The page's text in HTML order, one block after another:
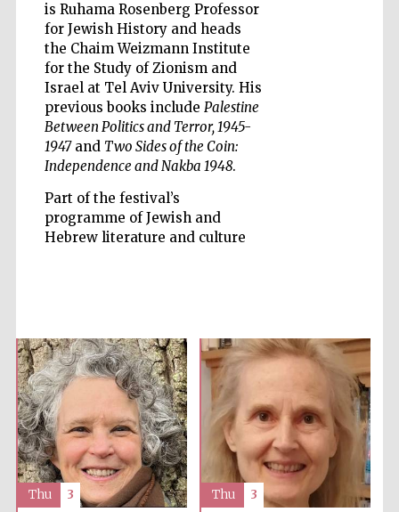
is Ruhama Rosenberg Professor
for Jewish History and heads
the Chaim Weizmann Institute
for the Study of Zionism and
Israel at Tel Aviv University. His
previous books include Palestine
Between Politics and Terror, 1945-
1947and Two Sides of the Coin:
Independence and Nakba 1948.
Part of the festival’s
programme of Jewish and
Hebrew literature and culture
Thu 3 Thu 3